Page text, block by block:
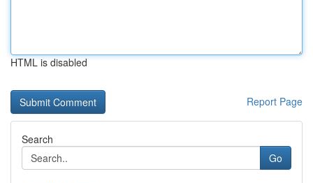
HTML is disabled
Report Page
Search
Go